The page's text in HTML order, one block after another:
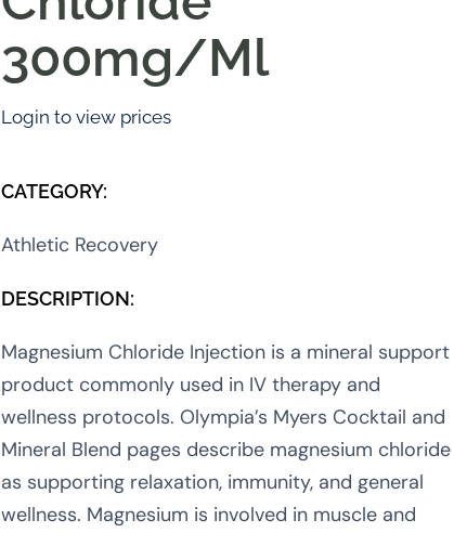
300mg/Ml
Login to view prices
CATEGORY:
Athletic Recovery
DESCRIPTION:
Magnesium Chloride Injection is a mineral support
product commonly used in IV therapy and
wellness protocols. Olympia’s Myers Cocktail and
Mineral Blend pages describe magnesium chloride
as supporting relaxation, immunity, and general
wellness. Magnesium is involved in muscle and